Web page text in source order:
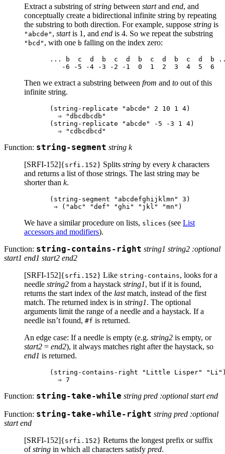
Extract a substring ofstring between startand end, and
conceptually create a bidirectional infinite string by repeating
the substring to both direction. For example, suppose string is
"abcde" , startis 1, and end is 4. So we repeat the substring
"bcd" , with one b falling on the index zero:
... b  c  d  b  c  d  b  c  d  b  c  d  b
Then we extract a substring between from and to out of this
infinite string.
(string-replicate "abcde" 2 10 1 4)
  ⇒ "dbcdbcdb"
(string-replicate "abcde" -5 -3 1 4)
Function: string-segment string k
[SRFI-152]{srfi.152} Splits string by every kcharacters
and returns a list of those strings. The last string may be
shorter than k.
(string-segment "abcdefghijklmn" 3)
We have a similar procedure on lists, slices (see List
accessors and modifiers).
Function: string-contains-right string1 string2 :optional
start1 end1 start2 end2
[SRFI-152]{srfi.152} Like string-contains, looks for a
needle string2 from a haystack string1, but if it is found,
returns the start index of the lastmatch, instead of the first
match. The returned index is in string1. The optional
arguments limit the range of a needle and a haystack. If a
needle isn’t found, #f is returned.
An edge case: If a needle is empty (e.g. string2 is empty, or
start2 = end2), it always matches right after the haystack, so
end1 is returned.
(string-contains-right "Little Lisper"
Function: string-take-while string pred :optional start end
Function: string-take-while-right string pred :optional
start end
[SRFI-152]{srfi.152} Returns the longest prefix or suffix
ofstring in which all characters satisfy pred.